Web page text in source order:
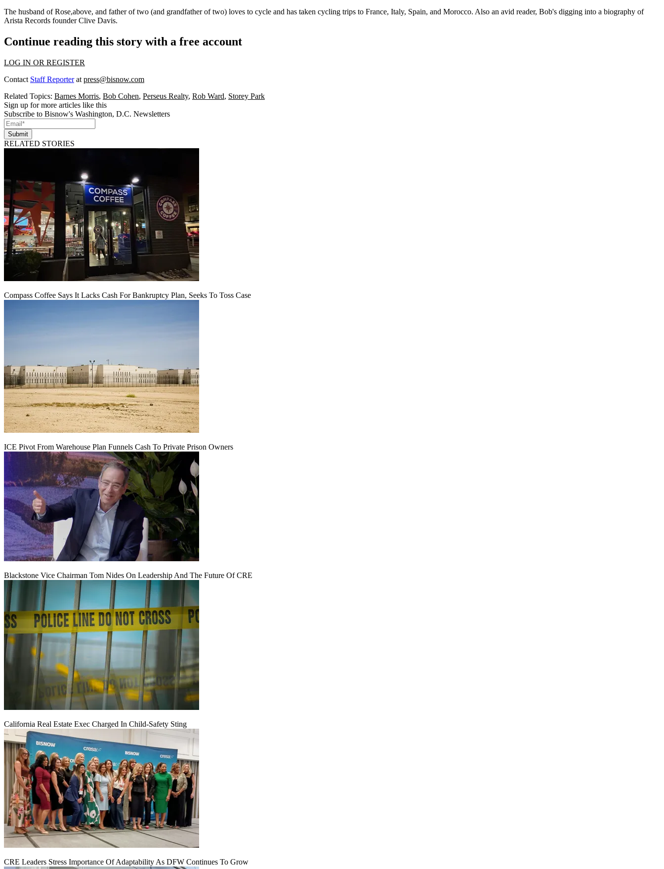
The husband ofRose,above, and father of two (and grandfather of two) loves to cycle and has taken cycling trips to France, Italy, Spain, and Morocco. Also an avid reader, Bob's digging into a biography of
Arista Records founderClive Davis.
Continue reading this story with a free account
LOG IN OR REGISTER
Contact Staff Reporterat press@bisnow.com
Related Topics: Barnes Morris, Bob Cohen, Perseus Realty, Rob Ward, Storey Park
Sign up for more articles like this
Subscribe to Bisnow's Washington, D.C. Newsletters
Submit
RELATED STORIES
Compass Coffee Says It Lacks Cash For Bankruptcy Plan, Seeks To Toss Case
ICE Pivot From Warehouse Plan Funnels Cash To Private Prison Owners
Blackstone Vice Chairman Tom Nides On Leadership And The Future Of CRE
California Real Estate Exec Charged In Child-Safety Sting
CRE Leaders Stress Importance Of Adaptability As DFW Continues To Grow